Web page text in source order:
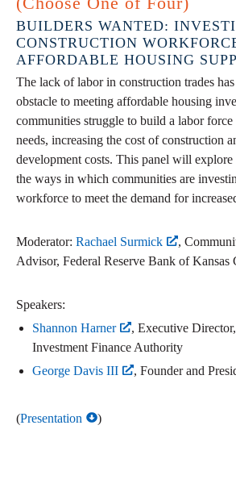
BUILDERS WANTED:
CONSTRUCTION
AFFORDABLE HOUSING
The lack of labor in construction trades
obstacle to meeting affordable housing
communities struggle to build a labor force
needs, increasing the cost of construction
development costs. This panel will
the ways in which communities are
workforce to meet the demand for
Moderator: Rachael Surmick
,
Advisor, Federal Reserve Bank of Kansas
Speakers:
Shannon Harner
, Executive
Investment Finance Authority
George Davis III
, Founder and
(Presentation )